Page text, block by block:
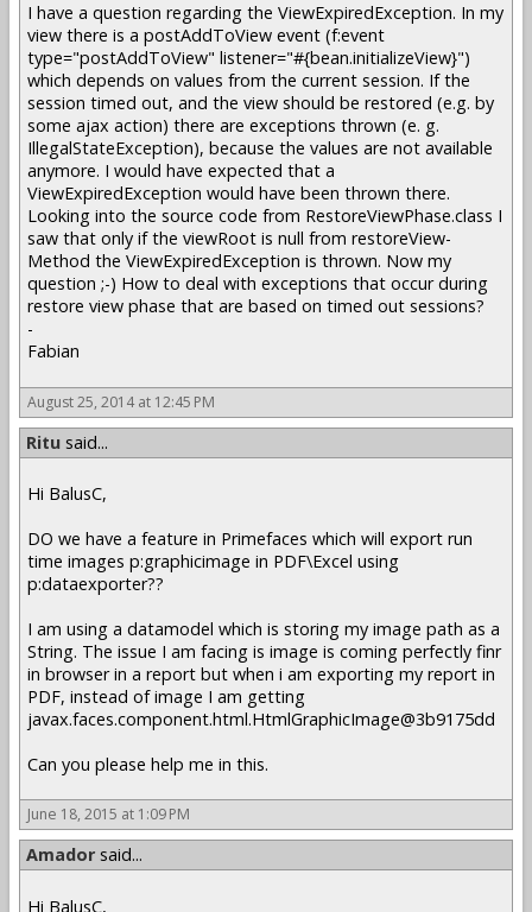
I have a question regarding the ViewExpiredException. In my
view there is a postAddToView event (f:event
type="postAddToView" listener="#{bean.initializeView}")
which depends on values from the current session. If the
session timed out, and the view should be restored (e.g. by
some ajax action) there are exceptions thrown (e. g.
IllegalStateException), because the values are not available
anymore. I would have expected that a
ViewExpiredException would have been thrown there.
Looking into the source code from RestoreViewPhase.class I
saw that only if the viewRoot is null from restoreView-
Method the ViewExpiredException is thrown. Now my
question ;-) How to deal with exceptions that occur during
restore view phase that are based on timed out sessions?
-
Fabian
August 25, 2014 at 12:45 PM
Ritu said...
Hi BalusC,
DO we have a feature in Primefaces which will export run
time images p:graphicimage in PDF\Excel using
p:dataexporter??
I am using a datamodel which is storing my image path as a
String. The issue I am facing is image is coming perfectly finr
in browser in a report but when i am exporting my report in
PDF, instead of image I am getting
javax.faces.component.html.HtmlGraphicImage@3b9175dd
Can you please help me in this.
June 18, 2015 at 1:09 PM
Amador said...
Hi BalusC,